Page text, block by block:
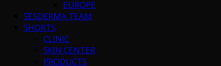
EUROPE
SESDERMA TEAM
SHORTS
CLINIC
SKIN CENTER
PRODUCTS